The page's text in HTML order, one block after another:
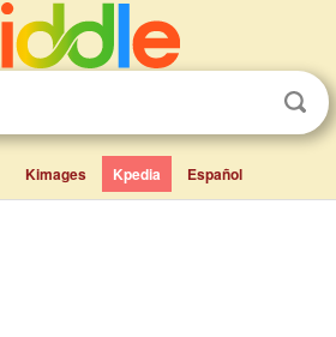
Kimages Kpedia Español